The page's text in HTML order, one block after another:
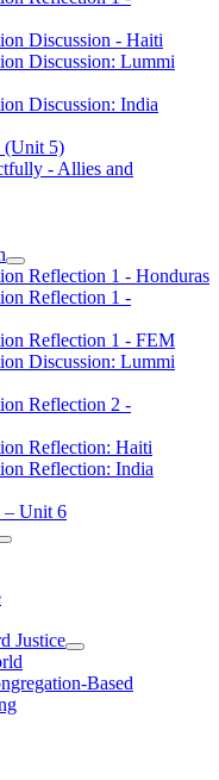
Discussion - Haiti
Discussion: Lummi
Discussion: India
(Unit 5)
- Allies and
Reflection 1 - Honduras
Reflection 1 -
Reflection 1 - FEM
Discussion: Lummi
Reflection 2 -
Reflection: Haiti
Reflection: India
– Unit 6
Justice
Based